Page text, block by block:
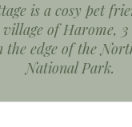
is a cosy pet
of Harome,
the edge of the
National Park.